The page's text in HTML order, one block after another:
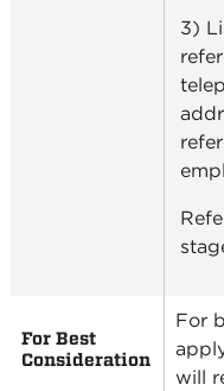
3)
For Best
Consideration
For
will